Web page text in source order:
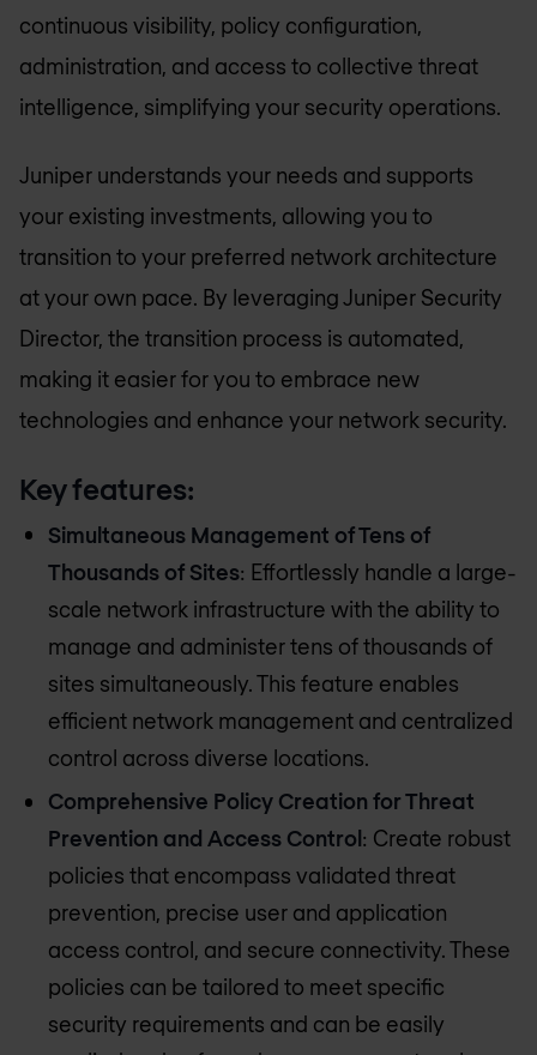
continuous visibility, policy configuration,
administration, and access to collective threat
intelligence, simplifying your security operations.
Juniper understands your needs and supports
your existing investments, allowing you to
transition to your preferred network architecture
at your own pace. By leveraging Juniper Security
Director, the transition process is automated,
making it easier for you to embrace new
technologies and enhance your network security.
Key features:
Simultaneous Management of Tens of
Thousands of Sites: Effortlessly handle a large-
scale network infrastructure with the ability to
manage and administer tens of thousands of
sites simultaneously. This feature enables
efficient network management and centralized
control across diverse locations.
Comprehensive Policy Creation for Threat
Prevention and Access Control: Create robust
policies that encompass validated threat
prevention, precise user and application
access control, and secure connectivity. These
policies can be tailored to meet specific
security requirements and can be easily